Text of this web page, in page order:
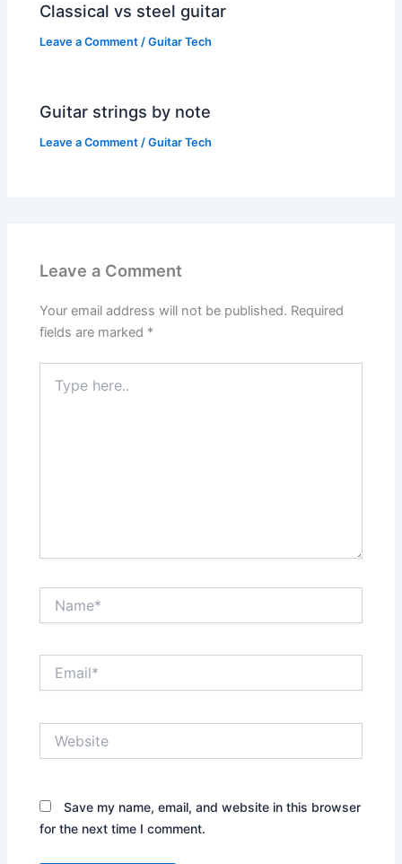
Classical vs steel guitar
Leave a Comment /Guitar Tech
Guitar strings by note
Leave a Comment /Guitar Tech
Leave a Comment
Your email address will not be published. Required
fields are marked *
here..
Save my name, email, and website in this browser
for the next time I comment.